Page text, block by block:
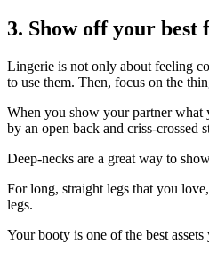
3. Show off your best
Lingerie is not only about feeling
to use them. Then, focus on the
When you show your partner what
by an open back and criss-crossed
Deep-necks are a great way to
For long, straight legs that you
legs.
Your booty is one of the best